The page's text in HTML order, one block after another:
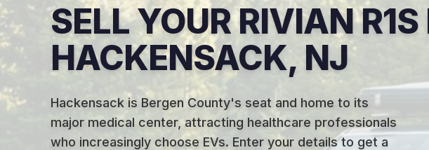
SELL YOUR RIVIAN R1S
HACKENSACK, NJ
Hackensack is Bergen County's seat and home to its
major medical center, attracting healthcare professionals
who increasingly choose EVs. Enter your details to get a